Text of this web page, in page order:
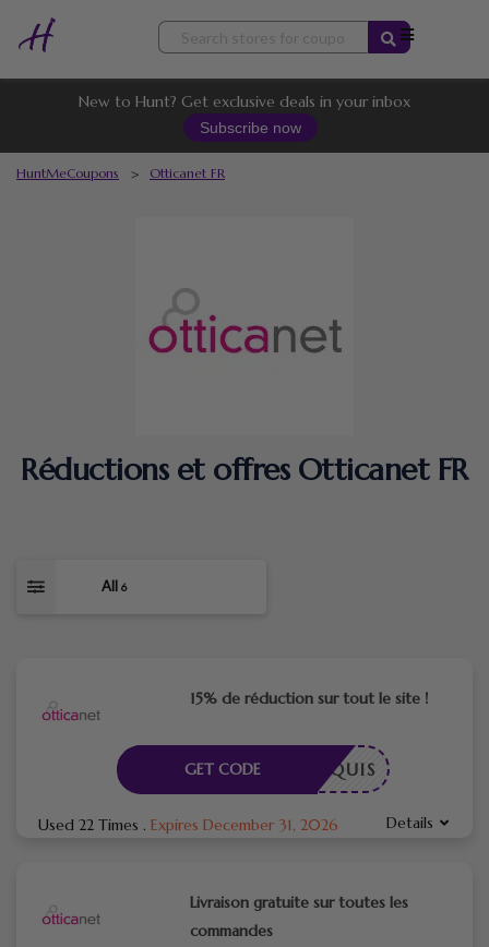
Skip
content
New to Hunt? Get exclusive deals in your inbox
Subscribe now
HuntMeCoupons > Otticanet FR
Réductions et offres Otticanet FR
All 6
15% de réduction sur tout le site !
E REQUIS
GET CODE
Used 22 Times . Expires December 31, 2026 Details
Livraison gratuite sur toutes les
commandes